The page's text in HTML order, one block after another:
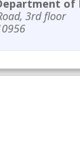
3rd floor